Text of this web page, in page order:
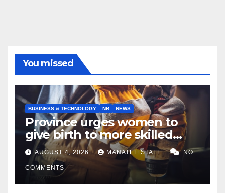
You missed
BUSINESS & TECHNOLOGY NB NEWS
Province urges women to
give birth to more skilled
tradespeople
AUGUST 4, 2026 MANATEE STAFF NO
COMMENTS